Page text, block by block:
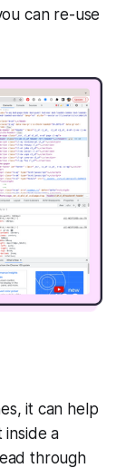
can re-use
it can help
inside a
through